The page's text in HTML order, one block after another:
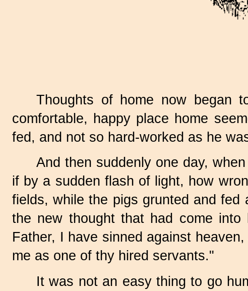
Thoughts of home now began
comfortable, happy place home
fed, and not so hard-worked as he
And then suddenly one day,
if by a sudden flash of light, how
fields, while the pigs grunted and
the new thought that had come
Father, I have sinned against
me as one of thy hired servants."
It was not an easy thing to go